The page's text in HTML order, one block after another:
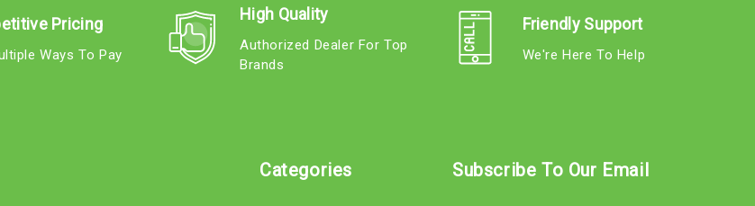
Pricing
Ways To Pay
High Quality
Authorized Dealer For Top
Brands
Friendly Support
We're Here To Help
Categories Subscribe To Our Email